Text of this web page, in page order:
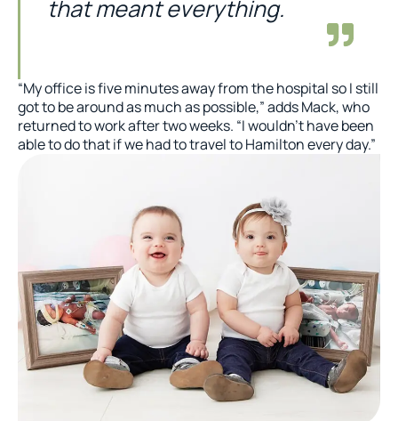
that meant everything.
“My office is five minutes away from the hospital so I still
got to be around as much as possible,” adds Mack, who
returned to work after two weeks. “I wouldn’t have been
able to do that if we had to travel to Hamilton every day.”